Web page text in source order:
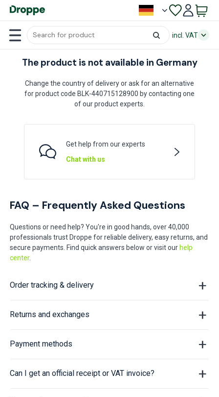
incl. VAT
The product is not available in Germany
Change the country of delivery or ask for an alternative
for product code BLK-440715128900 by contacting one
of our product experts.
Get help from our experts
Chat with us
FAQ – Frequently Asked Questions
Questions or need help? You're in good hands, over 40,000
professionals trust Droppe for reliable delivery, easy returns, and
secure payments. Find quick answers below or visit our help
center.
Order tracking & delivery
Returns and exchanges
Payment methods
Can I get an official receipt or VAT invoice?